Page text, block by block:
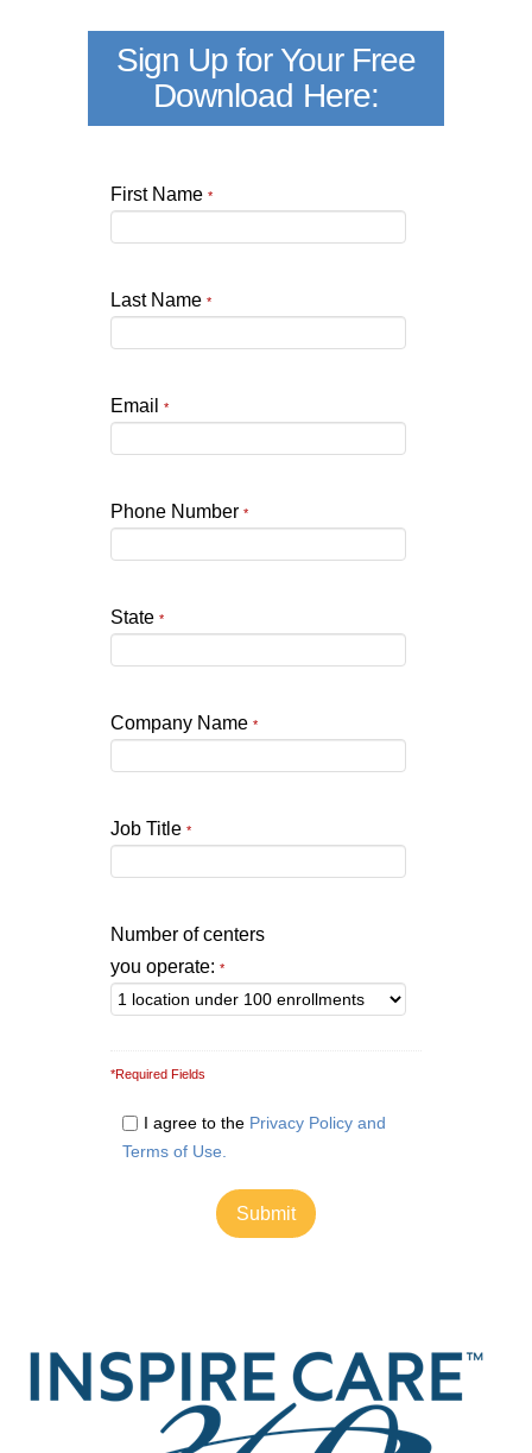
Sign Up for Your Free
Download Here:
First Name *
Last Name *
Email *
Phone Number *
State *
Company Name *
Job Title *
Number of centers
you operate: *
*Required Fields
I agree to the Privacy Policy and
Terms of Use.